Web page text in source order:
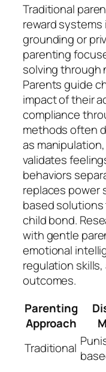
Traditional
reward
grounding or
parenting
solving through
Parents guide
impact of their
compliance
methods often
as
validates
behaviors
replaces power
based
child bond.
with gentle
emotional
regulation
outcomes.
Parenting
Approach
Traditional